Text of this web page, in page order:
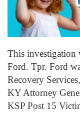
This investigation
Ford. Tpr. Ford
Recovery
KY Attorney
KSP Post 15